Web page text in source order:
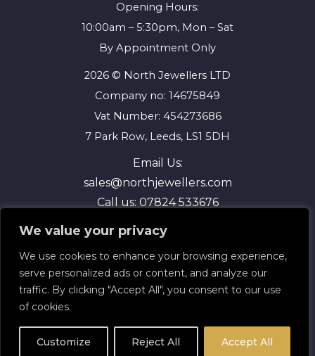
We value your privacy
We use cookies to enhance your browsing experience,
serve personalized ads or content, and analyze our
traffic. By clicking "Accept All", you consent to our use
of cookies.
Customize Reject All Accept All
Opening Hours:
10:00am – 5:30pm, Mon – Sat
By Appointment Only
2026 © North Jewellers LTD
Company no: 14675849
Vat Number: 454273686
7 Park Row, Leeds, LS1 5DH
Email Us:
sales@northjewellers.com
Call us: 07824 533676
Privacy Policy